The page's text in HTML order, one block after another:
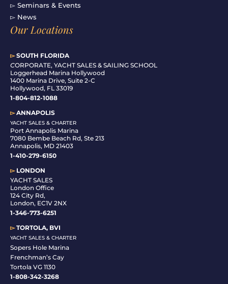
▻ Seminars & Events
▻ News
Our Locations
▻SOUTH FLORIDA
CORPORATE, YACHT SALES & SAILING SCHOOL
Loggerhead Marina Hollywood
1400 Marina Drive, Suite 2-C
Hollywood, FL 33019
1-804-812-1088
▻ANNAPOLIS
YACHT SALES & CHARTER
Port Annapolis Marina
7080 Bembe Beach Rd, Ste 213
Annapolis, MD 21403
1-410-279-6150
▻LONDON
YACHT SALES
London Office
124 City Rd,
London, EC1V 2NX
1-346-773-6251
▻TORTOLA, BVI
YACHT SALES & CHARTER
Sopers Hole Marina
Frenchman’s Cay
Tortola VG 1130
1-808-342-3268